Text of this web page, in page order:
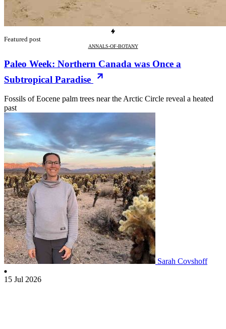
Featured post
ANNALS-OF-BOTANY
Paleo Week: Northern Canada was Once a
Subtropical Paradise
Fossils of Eocene palm trees near the Arctic Circle reveal a heated
past
Sarah Covshoff
15 Jul 2026